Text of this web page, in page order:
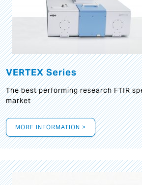
VERTEX Series
The best performing research FTIR
market
MORE INFORMATION >